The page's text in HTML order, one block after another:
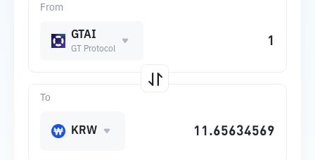
From
GTAI
GT Protocol
To
KRW